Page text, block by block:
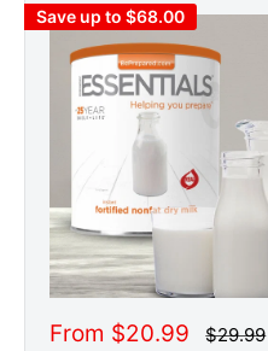
Save up to $68.00
Sale
From $20.99 Regular
$29.99